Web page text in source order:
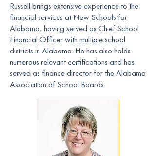
Russell brings extensive experience to the
financial services at New Schools for
Alabama, having served as Chief School
Financial Officer with multiple school
districts in Alabama. He has also holds
numerous relevant certifications and has
served as finance director for the Alabama
Association of School Boards.